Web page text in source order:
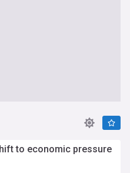
to economic pressure